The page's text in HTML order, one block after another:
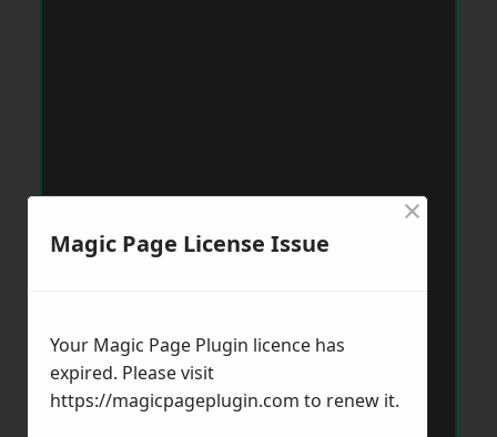
Magic Page License Issue
×
Your Magic Page Plugin licence has
expired. Please visit
https://magicpageplugin.com to renew it.